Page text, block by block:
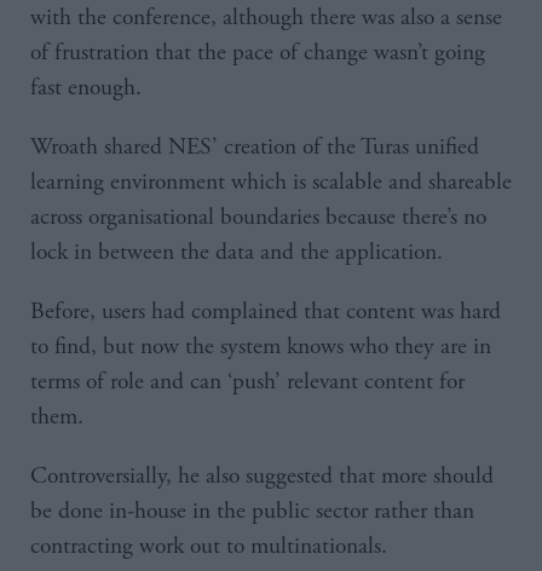
with the conference, although there was also a sense
of frustration that the pace of change wasn’t going
fast enough.
Wroath shared NES’ creation of the Turas unified
learning environment which is scalable and shareable
across organisational boundaries because there’s no
lock in between the data and the application.
Before, users had complained that content was hard
to find, but now the system knows who they are in
terms of role and can ‘push’ relevant content for
them.
Controversially, he also suggested that more should
be done in-house in the public sector rather than
contracting work out to multinationals.